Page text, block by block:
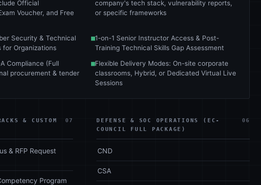
Official
Voucher, and Free
company's tech stack, vulnerability reports,
or specific frameworks
Security & Technical
for Organizations
■1-on-1 Senior Instructor Access & Post-
Training Technical Skills Gap Assessment
Compliance (Full
procurement & tender
■Flexible Delivery Modes: On-site corporate
classrooms, Hybrid, or Dedicated Virtual Live
Sessions
& CUSTOM
07
& RFP Request
Program
DEFENSE & SOC OPERATIONS (EC-
COUNCIL FULL PACKAGE)
06
CND
CSA